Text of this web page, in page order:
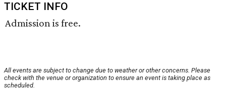
TICKET INFO
Admission is free.
All events are subject to change due to weather or other concerns. Please
check with the venue or organization to ensure an event is taking place as
scheduled.